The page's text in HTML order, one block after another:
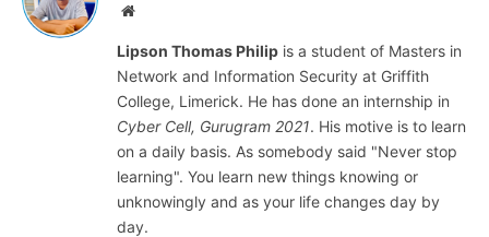
Website
Lipson Thomas Philip is a student of Masters in
Network and Information Security at Griffith
College, Limerick. He has done an internship in
Cyber Cell, Gurugram 2021. His motive is to learn
on a daily basis. As somebody said "Never stop
learning". You learn new things knowing or
unknowingly and as your life changes day by
day.